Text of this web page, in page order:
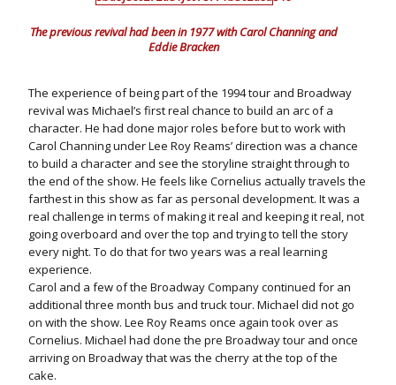
The previous revival had been in 1977 with Carol Channing and
Eddie Bracken
The experience of being part of the 1994 tour and Broadway
revival was Michael’s first real chance to build an arc of a
character. He had done major roles before but to work with
Carol Channing under Lee Roy Reams’ direction was a chance
to build a character and see the storyline straight through to
the end of the show. He feels like Cornelius actually travels the
farthest in this show as far as personal development. It was a
real challenge in terms of making it real and keeping it real, not
going overboard and over the top and trying to tell the story
every night. To do that for two years was a real learning
experience.
Carol and a few of the Broadway Company continued for an
additional three month bus and truck tour. Michael did not go
on with the show. Lee Roy Reams once again took over as
Cornelius. Michael had done the pre Broadway tour and once
arriving on Broadway that was the cherry at the top of the
cake.